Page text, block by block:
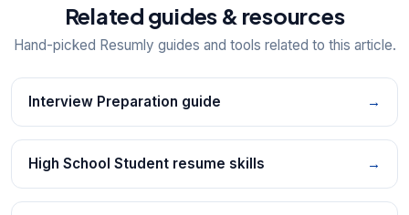
Related guides & resources
Hand-picked Resumly guides and tools related to this article.
Interview Preparation guide →
High School Student resume skills →